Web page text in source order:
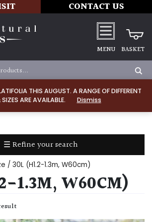
THIS AUGUST. A RANGE OF DIFFERENT
ARE AVAILABLE.
Dismiss
CONTACT US
MENU BASKET
☰ Refine your search
/ 30L (H1.2-1.3m, W60cm)
1.3M, W60CM)